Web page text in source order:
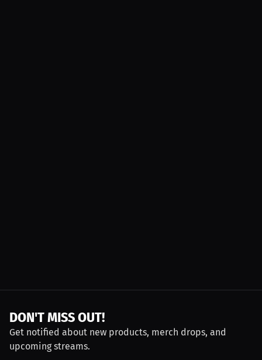
DON'T MISS OUT!
Get notified about new products, merch drops, and
upcoming streams.